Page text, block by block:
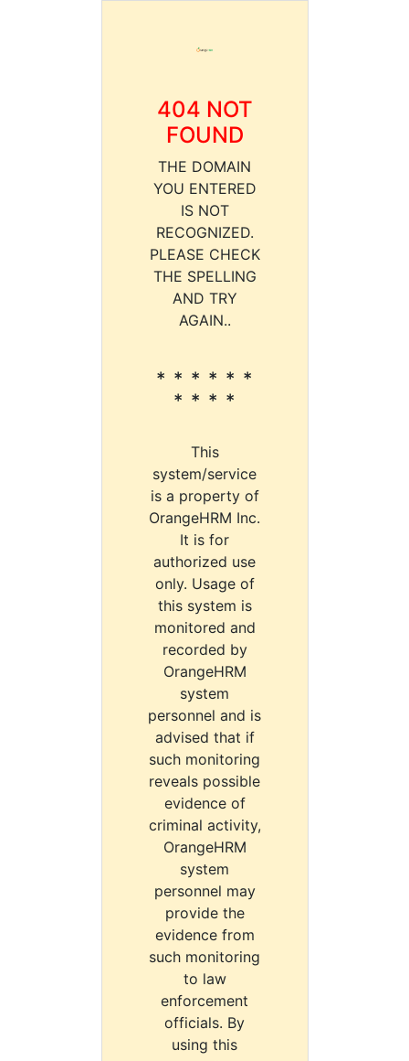
404 NOT
FOUND
THE DOMAIN
YOU ENTERED
IS NOT
RECOGNIZED.
PLEASE CHECK
THE SPELLING
AND TRY
AGAIN..
* * * * * *
* * * *
This
system/service
is a property of
OrangeHRM Inc.
It is for
authorized use
only. Usage of
this system is
monitored and
recorded by
OrangeHRM
system
personnel and is
advised that if
such monitoring
reveals possible
evidence of
criminal activity,
OrangeHRM
system
personnel may
provide the
evidence from
such monitoring
to law
enforcement
officials. By
using this